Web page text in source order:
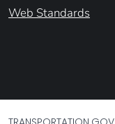
Web Standards